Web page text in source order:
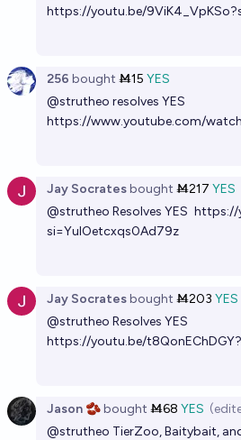
https://youtu.be/
256 bought Ṁ15 YES
@strutheo resolves YES
https://www.youtube.com/
Jay Socratesbought Ṁ217 YES
@strutheo Resolves YES https://
si=YulOetcxqs0Ad79z
Jay Socratesbought Ṁ203 YES
@strutheo Resolves YES
https://youtu.be/
Jason 🫘bought Ṁ68 YES
@strutheo TierZoo, Baitybait,